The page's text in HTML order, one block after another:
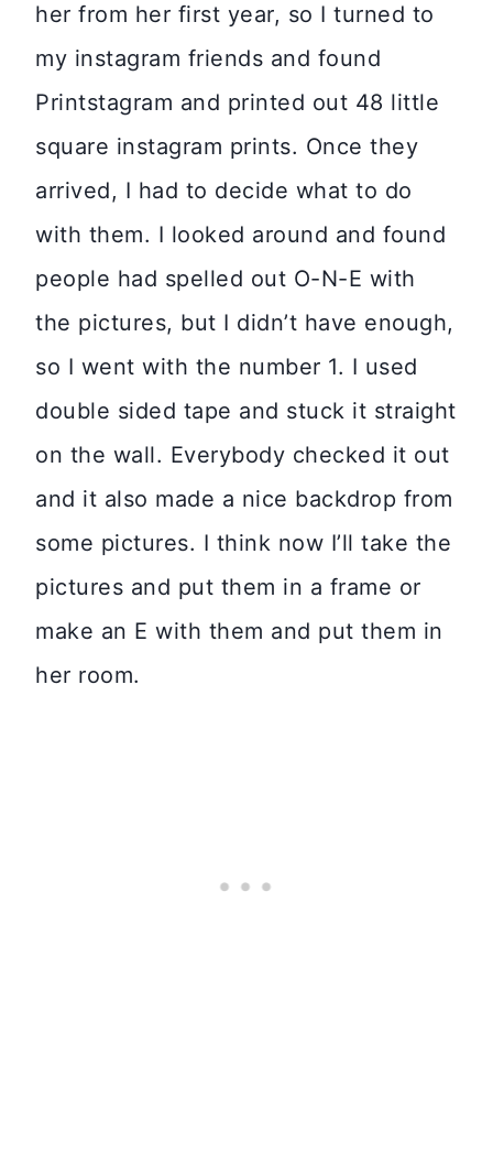
her from her first year, so I turned to
my instagram friends and found
Printstagram and printed out 48 little
square instagram prints. Once they
arrived, I had to decide what to do
with them. I looked around and found
people had spelled out O-N-E with
the pictures, but I didn’t have enough,
so I went with the number 1. I used
double sided tape and stuck it straight
on the wall. Everybody checked it out
and it also made a nice backdrop from
some pictures. I think now I’ll take the
pictures and put them in a frame or
make an E with them and put them in
her room.